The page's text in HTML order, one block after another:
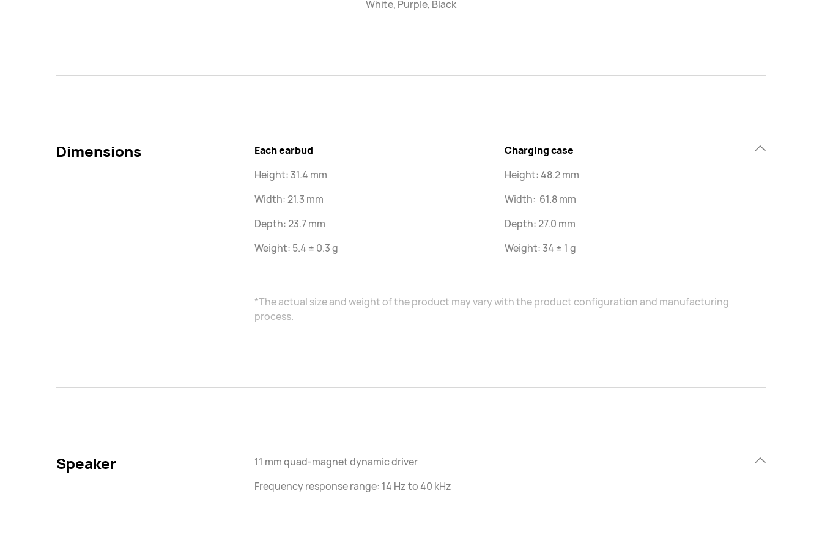
White, Purple, Black
Dimensions
Each earbud
Height: 31.4 mm
Width: 21.3 mm
Depth: 23.7 mm
Weight: 5.4 ± 0.3 g
Charging case
Height: 48.2 mm
Width: 61.8 mm
Depth: 27.0 mm
Weight: 34 ± 1 g
*The actual size and weight of the product may vary with the product configuration and manufacturing
process.
Speaker
11 mm quad-magnet dynamic driver
Frequency response range: 14 Hz to 40 kHz